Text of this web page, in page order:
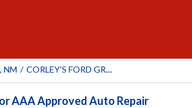
NM / CORLEY'S FORD GRANTS
AAA Approved Auto Repair